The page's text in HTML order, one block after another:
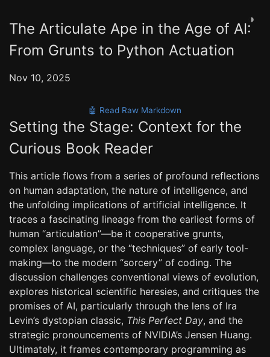
◑
The Articulate Ape in the Age of AI:
From Grunts to Python Actuation
Nov 10, 2025
🤖 Read Raw Markdown
Setting the Stage: Context for the
Curious Book Reader
This article flows from a series of profound reflections
on human adaptation, the nature of intelligence, and
the unfolding implications of artificial intelligence. It
traces a fascinating lineage from the earliest forms of
human “articulation”—be it cooperative grunts,
complex language, or the “techniques” of early tool-
making—to the modern “sorcery” of coding. The
discussion challenges conventional views of evolution,
explores historical scientific heresies, and critiques the
promises of AI, particularly through the lens of Ira
Levin’s dystopian classic, This Perfect Day, and the
strategic pronouncements of NVIDIA’s Jensen Huang.
Ultimately, it frames contemporary programming as